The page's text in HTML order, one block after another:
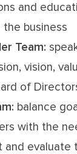
and
the business
Team:
vision,
of
balance
with the
and evaluate